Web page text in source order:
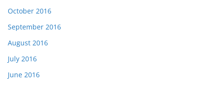
October 2016
September 2016
August 2016
July 2016
June 2016